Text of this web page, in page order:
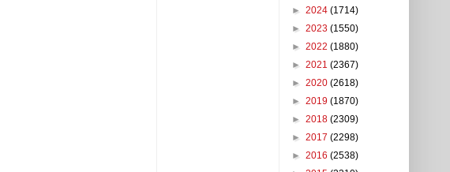
► 2024 (1714)
► 2023 (1550)
► 2022 (1880)
► 2021 (2367)
► 2020 (2618)
► 2019 (1870)
► 2018 (2309)
► 2017 (2298)
► 2016 (2538)